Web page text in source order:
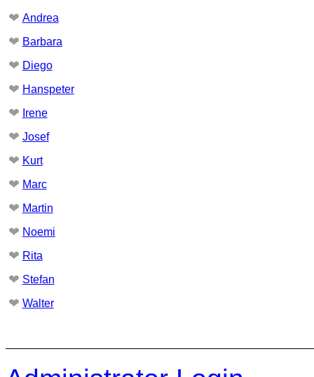
❤ Andrea
❤ Barbara
❤ Diego
❤ Hanspeter
❤ Irene
❤ Josef
❤ Kurt
❤ Marc
❤ Martin
❤ Noemi
❤ Rita
❤ Stefan
❤ Walter